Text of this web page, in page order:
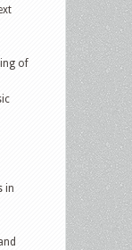
of
in